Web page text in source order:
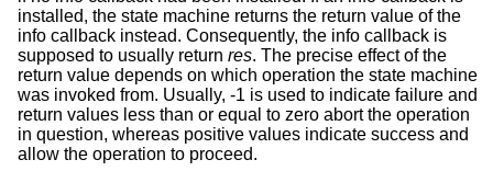
installed, the state machine returns the return value of the
info callback instead. Consequently, the info callback is
supposed to usually return res. The precise effect of the
return value depends on which operation the state machine
was invoked from. Usually, -1 is used to indicate failure and
return values less than or equal to zero abort the operation
in question, whereas positive values indicate success and
allow the operation to proceed.